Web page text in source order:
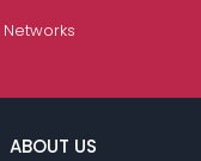
ABOUT US